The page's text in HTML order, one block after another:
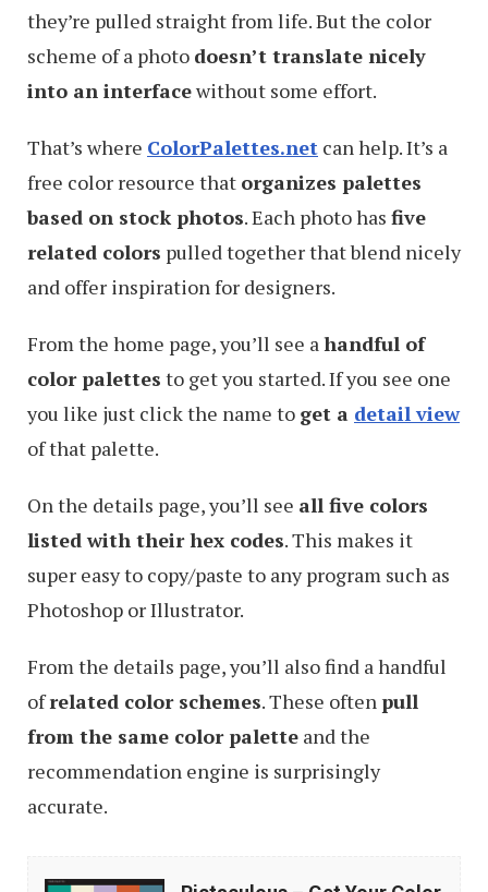
they’re pulled straight from life. But the color
scheme of a photo doesn’t translate nicely
into an interfacewithout some effort.
That’s where ColorPalettes.net can help. It’s a
free color resource that organizes palettes
based on stock photos. Each photo has five
related colors pulled together that blend nicely
and offer inspiration for designers.
From the home page, you’ll see ahandful of
color palettes to get you started. If you see one
you like just click the name to get a detail view
of that palette.
On the details page, you’ll see all five colors
listed with their hex codes. This makes it
super easy to copy/paste to any program such as
Photoshop or Illustrator.
From the details page, you’ll also find a handful
ofrelated color schemes. These often pull
from the same color palette and the
recommendation engine is surprisingly
accurate.
Pictaculous